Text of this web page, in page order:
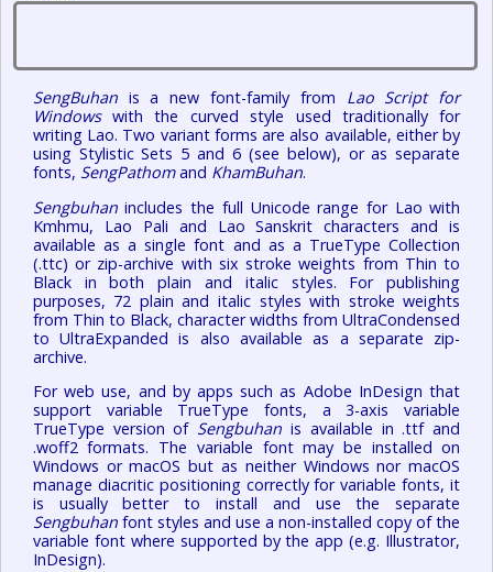
SengBuhanis a new font-family from Lao Script for
Windowswith the curved style used traditionally for
writing Lao. Two variant forms are also available, either by
using Stylistic Sets 5 and 6 (see below), or as separate
fonts, SengPathomand KhamBuhan.
Sengbuhanincludes the full Unicode range for Lao with
Kmhmu, Lao Pali and Lao Sanskrit characters and is
available as a single font and as a TrueType Collection
(.ttc) or zip-archive with six stroke weights from Thin to
Black in both plain and italic styles. For publishing
purposes, 72 plain and italic styles with stroke weights
from Thin to Black, character widths from UltraCondensed
to UltraExpanded is also available as a separate zip-
archive.
For web use, and by apps such as Adobe InDesign that
support variable TrueType fonts, a 3-axis variable
TrueType version of Sengbuhan is available in .ttf and
.woff2 formats. The variable font may be installed on
Windows or macOS but as neither Windows nor macOS
manage diacritic positioning correctly for variable fonts, it
is usually better to install and use the separate
Sengbuhanfont styles and use a non-installed copy of the
variable font where supported by the app (e.g. Illustrator,
InDesign).